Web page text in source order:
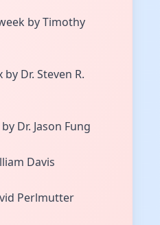
by Timothy
Dr. Steven R.
Dr. Jason Fung
Davis
Perlmutter